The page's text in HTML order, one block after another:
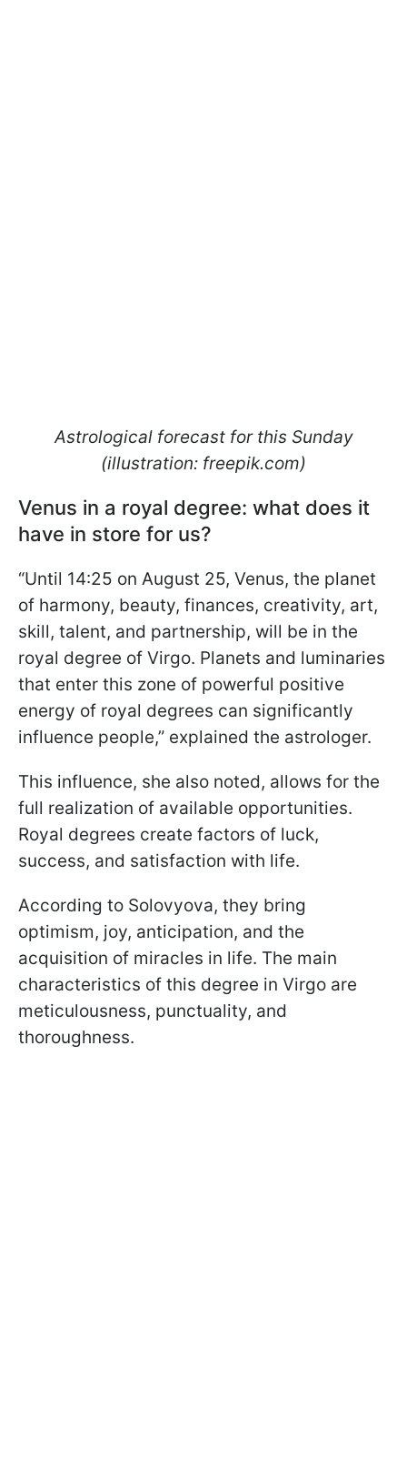
Astrological forecast for this Sunday
(illustration: freepik.com)
Venus in a royal degree: what does it
have in store for us?
“Until 14:25 on August 25, Venus, the planet
of harmony, beauty, finances, creativity, art,
skill, talent, and partnership, will be in the
royal degree of Virgo. Planets and luminaries
that enter this zone of powerful positive
energy of royal degrees can significantly
influence people,” explained the astrologer.
This influence, she also noted, allows for the
full realization of available opportunities.
Royal degrees create factors of luck,
success, and satisfaction with life.
According to Solovyova, they bring
optimism, joy, anticipation, and the
acquisition of miracles in life. The main
characteristics of this degree in Virgo are
meticulousness, punctuality, and
thoroughness.